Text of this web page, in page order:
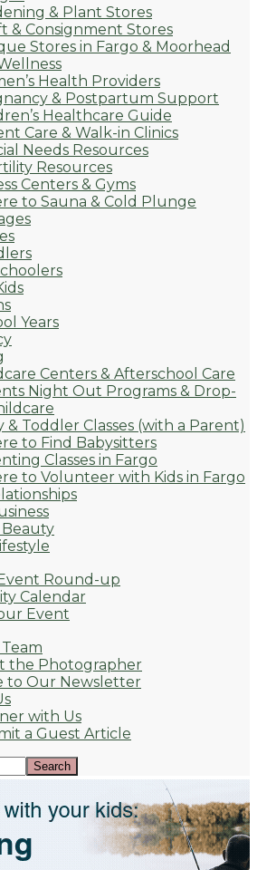
& Plant Stores
& Consignment Stores
Stores in Fargo & Moorhead
Health Providers
& Postpartum Support
Healthcare Guide
Care & Walk-in Clinics
Needs Resources
Resources
Centers & Gyms
to Sauna & Cold Plunge
Years
Centers & Afterschool Care
Night Out Programs & Drop-
& Toddler Classes (with a Parent)
to Find Babysitters
Classes in Fargo
to Volunteer with Kids in Fargo
Beauty
Round-up
Calendar
Event
the Photographer
to Our Newsletter
with Us
a Guest Article